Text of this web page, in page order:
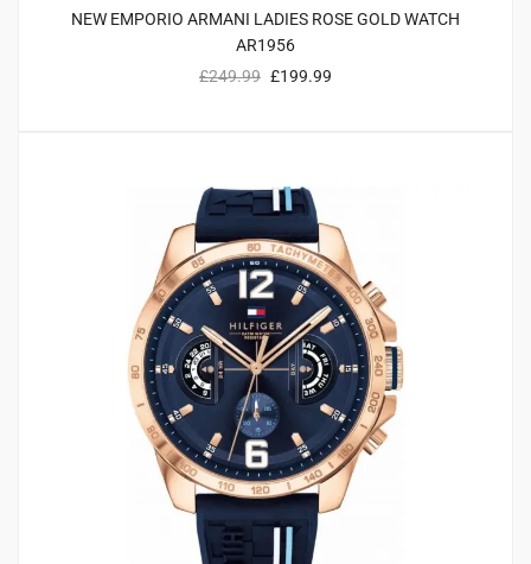
NEW EMPORIO ARMANI LADIES ROSE GOLD WATCH
AR1956
£249.99 £199.99